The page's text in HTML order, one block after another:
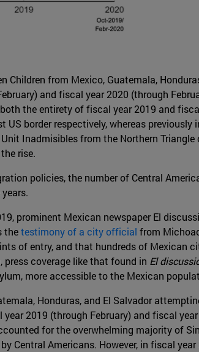
from Mexico, Guatemala,
and fiscal year 2020 (through
the entirety of fiscal year 2019 and
border respectively, whereas previously
Inadmisibles from the Northern Triangle
rise.
policies, the number of Central
prominent Mexican newspaper El
thetestimony of a city official from
of entry, and that hundreds of Mexican
coverage like that found in El
more accessible to the Mexican
Honduras, and El Salvador
2019 (through February) and fiscal
for the overwhelming majority of
Central Americans. However, in fiscal year